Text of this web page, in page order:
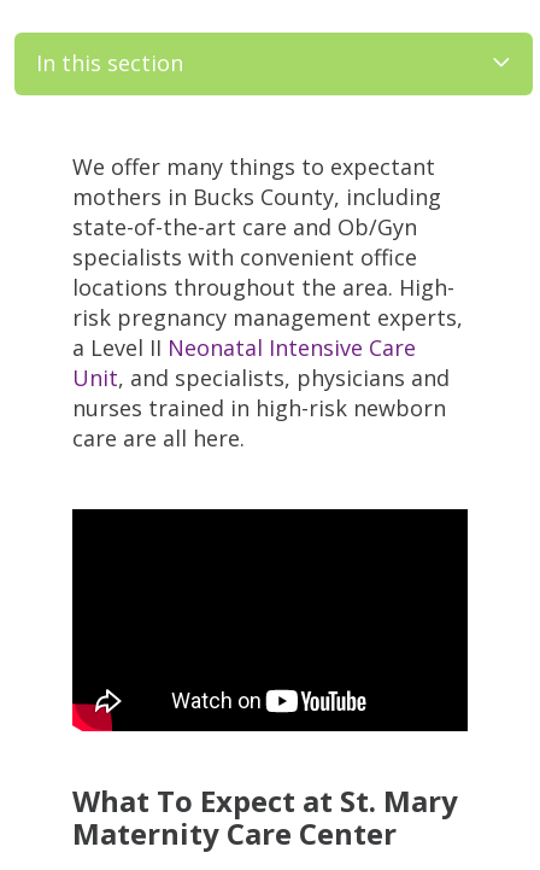
In this section
We offer many things to expectant
mothers in Bucks County, including
state-of-the-art care and Ob/Gyn
specialists with convenient office
locations throughout the area. High-
risk pregnancy management experts,
a Level II Neonatal Intensive Care
Unit, and specialists, physicians and
nurses trained in high-risk newborn
care are all here.
What To Expect at St. Mary
Maternity Care Center